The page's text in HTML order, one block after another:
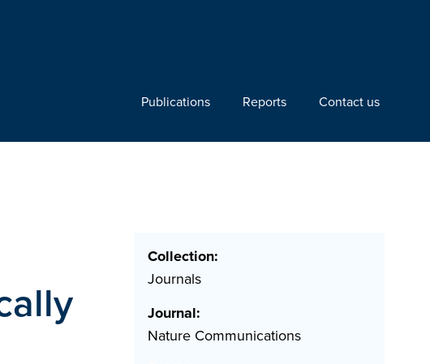
Publications Reports Contact us
Collection:
Journals
Journal:
Nature Communications